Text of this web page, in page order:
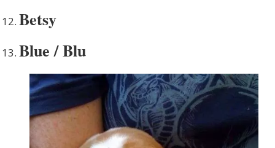
Betsy
Blue / Blu